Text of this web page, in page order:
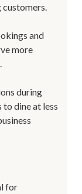
and
more
during
dine at less
for